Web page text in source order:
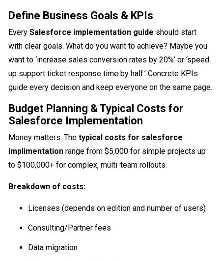
Define Business Goals & KPIs
Every Salesforce implementation guide should start
with clear goals. What do you want to achieve? Maybe you
want to ‘increase sales conversion rates by 20%’ or ‘speed
up support ticket response time by half.’ Concrete KPIs
guide every decision and keep everyone on the same page.
Budget Planning & Typical Costs for
Salesforce Implementation
Money matters. The typical costs for salesforce
implimentation range from $5,000 for simple projects up
to $100,000+ for complex, multi-team rollouts.
Breakdown of costs:
Licenses (depends on edition and number of users)
Consulting/Partner fees
Data migration